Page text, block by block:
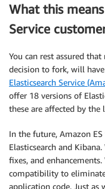
What this
Service
You can rest assured that
decision to fork, will
Elasticsearch Service
offer 18 versions of
these are affected by the
In the future, Amazon
Elasticsearch and
fixes, and
compatibility to
application code. Just